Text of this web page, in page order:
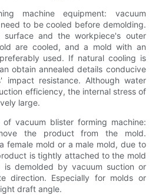
machine equipment: vacuum
to be cooled before demolding.
and the workpiece's outer
are cooled, and a mold with an
used. If natural cooling is
obtain annealed details conducive
resistance. Although water
efficiency, the internal stress of
large.
of vacuum blister forming machine:
the product from the mold.
female mold or a male mold, due to
is tightly attached to the mold
demolded by vacuum suction or
direction. Especially for molds or
draft angle.